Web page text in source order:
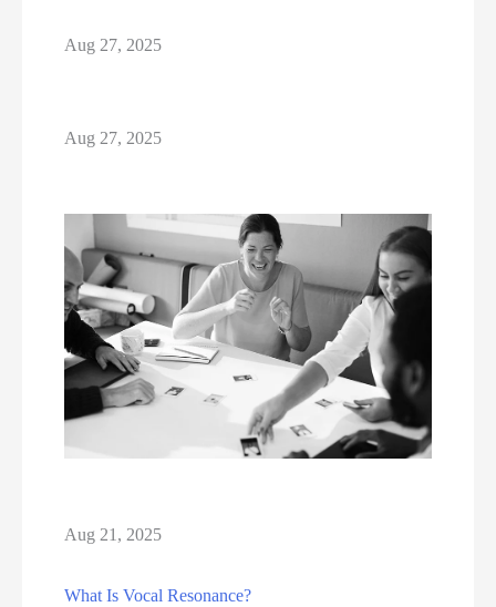
Aug 27, 2025
Aug 27, 2025
Aug 21, 2025
What Is Vocal Resonance?